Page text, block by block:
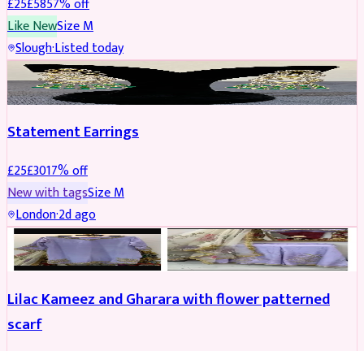
Like NewSizeM
Slough·Listed today
JEWELLERY REDUCED
Statement Earrings
£25£3017% off
New with tagsSizeM
London·2d ago
PARTYWEAR REDUCED
Lilac Kameez and Gharara with flower patterned
scarf